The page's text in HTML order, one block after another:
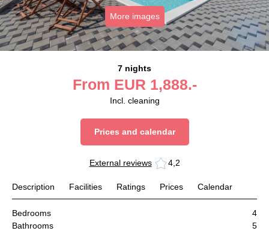
More images
7 nights
From EUR 1,888.-
Incl. cleaning
Prices and calendar
External reviews 4,2
Description Facilities Ratings Prices Calendar
Bedrooms
4
Bathrooms
5